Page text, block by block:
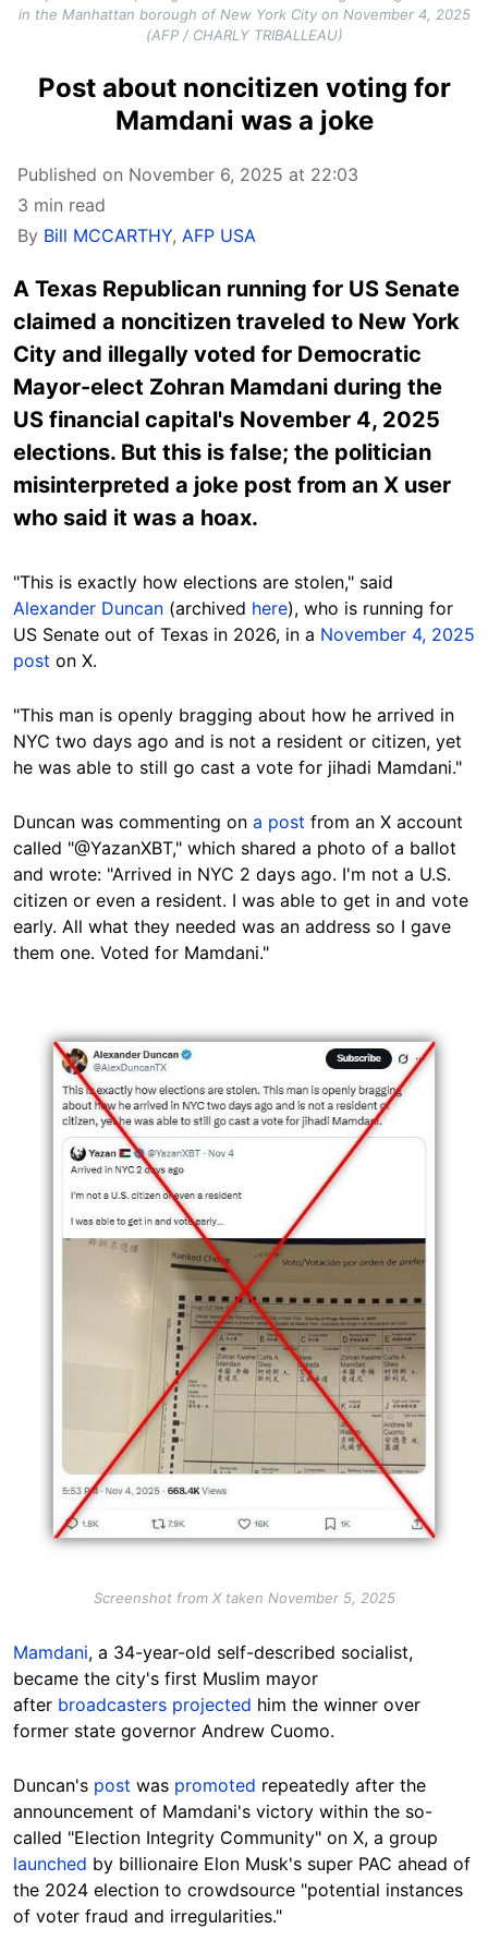
in the Manhattan borough of New York City on November 4, 2025
(AFP / CHARLY TRIBALLEAU)
Post about noncitizen voting for
Mamdani was a joke
Published on November 6, 2025 at 22:03
3 min read
By Bill MCCARTHY, AFP USA
A Texas Republican running for US Senate
claimed a noncitizen traveled to New York
City and illegally voted for Democratic
Mayor-elect Zohran Mamdani during the
US financial capital's November 4, 2025
elections. But this is false; the politician
misinterpreted a joke post from an X user
who said it was a hoax.
"This is exactly how elections are stolen," said
Alexander Duncan (archived here), who is running for
US Senate out of Texas in 2026, in a November 4, 2025
post on X.
"This man is openly bragging about how he arrived in
NYC two days ago and is not a resident or citizen, yet
he was able to still go cast a vote for jihadi Mamdani."
Duncan was commenting on a post from an X account
called "@YazanXBT," which shared a photo of a ballot
and wrote: "Arrived in NYC 2 days ago. I'm not a U.S.
citizen or even a resident. I was able to get in and vote
early. All what they needed was an address so I gave
them one. Voted for Mamdani."
Image
Screenshot from X taken November 5, 2025
Mamdani, a 34-year-old self-described socialist,
became the city's first Muslim mayor
after broadcasters projected him the winner over
former state governor Andrew Cuomo.
Duncan's post was promoted repeatedly after the
announcement of Mamdani's victory within the so-
called "Election Integrity Community" on X, a group
launched by billionaire Elon Musk's super PAC ahead of
the 2024 election to crowdsource "potential instances
of voter fraud and irregularities."